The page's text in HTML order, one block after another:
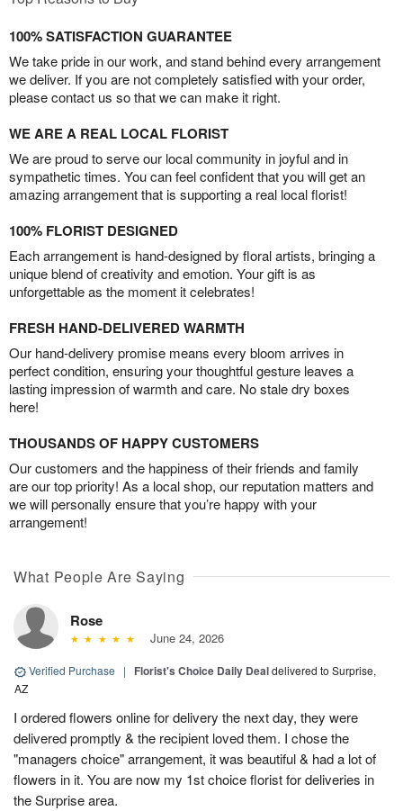
100% SATISFACTION GUARANTEE
We take pride in our work, and stand behind every arrangement
we deliver. If you are not completely satisfied with your order,
please contact us so that we can make it right.
WE ARE A REAL LOCAL FLORIST
We are proud to serve our local community in joyful and in
sympathetic times. You can feel confident that you will get an
amazing arrangement that is supporting a real local florist!
100% FLORIST DESIGNED
Each arrangement is hand-designed by floral artists, bringing a
unique blend of creativity and emotion. Your gift is as
unforgettable as the moment it celebrates!
FRESH HAND-DELIVERED WARMTH
Our hand-delivery promise means every bloom arrives in
perfect condition, ensuring your thoughtful gesture leaves a
lasting impression of warmth and care. No stale dry boxes
here!
THOUSANDS OF HAPPY CUSTOMERS
Our customers and the happiness of their friends and family
are our top priority! As a local shop, our reputation matters and
we will personally ensure that you’re happy with your
arrangement!
What People Are Saying
Rose
June 24, 2026
Verified Purchase | Florist's Choice Daily Dealdelivered to Surprise,
AZ
I ordered flowers online for delivery the next day, they were
delivered promptly & the recipient loved them. I chose the
"managers choice" arrangement, it was beautiful & had a lot of
flowers in it. You are now my 1st choice florist for deliveries in
the Surprise area.